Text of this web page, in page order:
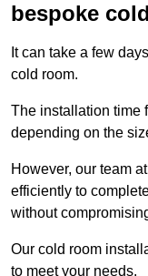
bespoke
It can take a few
cold room.
The installation time
depending on the
However, our team at
efficiently to
without
Our cold room
to meet your needs.